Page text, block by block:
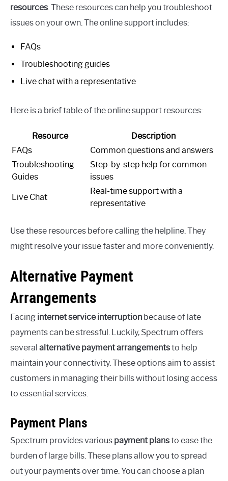
resources. These resources can help you troubleshoot
issues on your own. The online support includes:
FAQs
Troubleshooting guides
Live chat with a representative
Here is a brief table of the online support resources:
Resource
Description
FAQs
Common questions and answers
Troubleshooting
Guides
Step-by-step help for common
issues
Live Chat
Real-time support with a
representative
Use these resources before calling the helpline. They
might resolve your issue faster and more conveniently.
Alternative Payment
Arrangements
Facing internet service interruption because of late
payments can be stressful. Luckily, Spectrum offers
several alternative payment arrangementsto help
maintain your connectivity. These options aim to assist
customers in managing their bills without losing access
to essential services.
Payment Plans
Spectrum provides various payment plansto ease the
burden of large bills. These plans allow you to spread
out your payments over time. You can choose a plan